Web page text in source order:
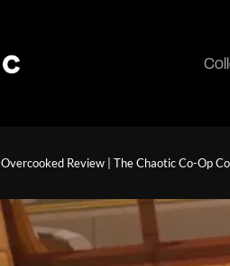
Overcooked Review | The Chaotic Co-Op